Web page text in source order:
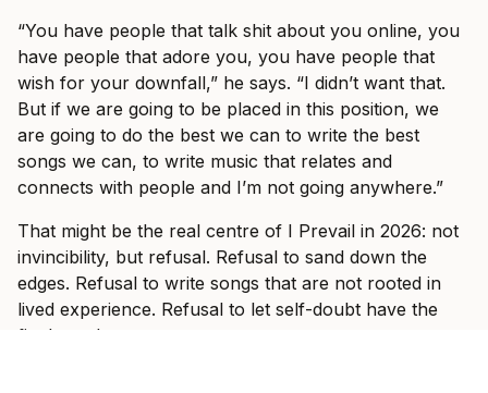
“You have people that talk shit about you online, you
have people that adore you, you have people that
wish for your downfall,” he says. “I didn’t want that.
But if we are going to be placed in this position, we
are going to do the best we can to write the best
songs we can, to write music that relates and
connects with people and I’m not going anywhere.”
That might be the real centre of I Prevail in 2026: not
invincibility, but refusal. Refusal to sand down the
edges. Refusal to write songs that are not rooted in
lived experience. Refusal to let self-doubt have the
final word.